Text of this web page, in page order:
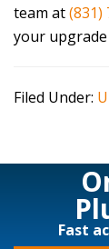
team at(831)
your upgrade
Filed Under:
Fast